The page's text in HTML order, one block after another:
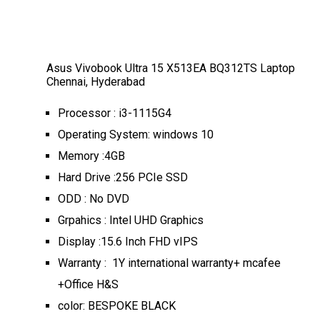
Asus Vivobook Ultra 15 X513EA BQ312TS Laptop
Chennai, Hyderabad
Processor : i3-1115G4
Operating System: windows 10
Memory :4GB
Hard Drive :256 PCIe SSD
ODD : No DVD
Grpahics : Intel UHD Graphics
Display :15.6 Inch FHD vIPS
Warranty : 1Y international warranty+ mcafee
+Office H&S
color: BESPOKE BLACK